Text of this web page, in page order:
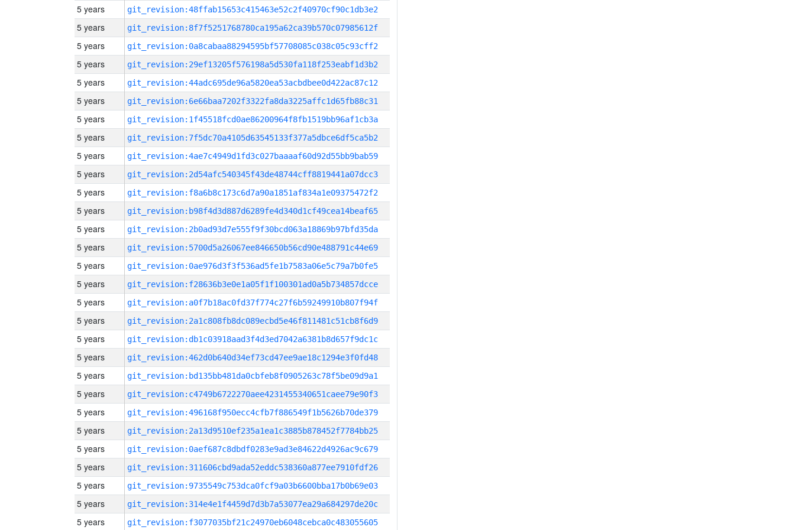
5 years git_revision:48ffab15653c415463e52c2f40970cf90c1db3e2
5 years git_revision:8f7f5251768780ca195a62ca39b570c07985612f
5 years git_revision:0a8cabaa88294595bf57708085c038c05c93cff2
5 years git_revision:29ef13205f576198a5d530fa118f253eabf1d3b2
5 years git_revision:44adc695de96a5820ea53acbdbee0d422ac87c12
5 years git_revision:6e66baa7202f3322fa8da3225affc1d65fb88c31
5 years git_revision:1f45518fcd0ae86200964f8fb1519bb96af1cb3a
5 years git_revision:7f5dc70a4105d63545133f377a5dbce6df5ca5b2
5 years git_revision:4ae7c4949d1fd3c027baaaaf60d92d55bb9bab59
5 years git_revision:2d54afc540345f43de48744cff8819441a07dcc3
5 years git_revision:f8a6b8c173c6d7a90a1851af834a1e09375472f2
5 years git_revision:b98f4d3d887d6289fe4d340d1cf49cea14beaf65
5 years git_revision:2b0ad93d7e555f9f30bcd063a18869b97bfd35da
5 years git_revision:5700d5a26067ee846650b56cd90e488791c44e69
5 years git_revision:0ae976d3f3f536ad5fe1b7583a06e5c79a7b0fe5
5 years git_revision:f28636b3e0e1a05f1f100301ad0a5b734857dcce
5 years git_revision:a0f7b18ac0fd37f774c27f6b59249910b807f94f
5 years git_revision:2a1c808fb8dc089ecbd5e46f811481c51cb8f6d9
5 years git_revision:db1c03918aad3f4d3ed7042a6381b8d657f9dc1c
5 years git_revision:462d0b640d34ef73cd47ee9ae18c1294e3f0fd48
5 years git_revision:bd135bb481da0cbfeb8f0905263c78f5be09d9a1
5 years git_revision:c4749b6722270aee4231455340651caee79e90f3
5 years git_revision:496168f950ecc4cfb7f886549f1b5626b70de379
5 years git_revision:2a13d9510ef235a1ea1c3885b878452f7784bb25
5 years git_revision:0aef687c8dbdf0283e9ad3e84622d4926ac9c679
5 years git_revision:311606cbd9ada52eddc538360a877ee7910fdf26
5 years git_revision:9735549c753dca0fcf9a03b6600bba17b0b69e03
5 years git_revision:314e4e1f4459d7d3b7a53077ea29a684297de20c
5 years git_revision:f3077035bf21c24970eb6048cebca0c483055605